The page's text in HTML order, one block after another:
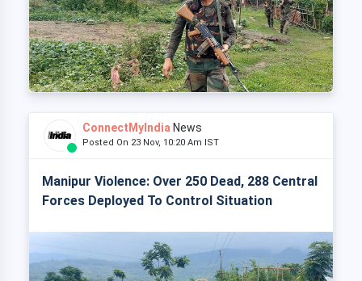
ConnectMyIndia News
Posted On 23 Nov, 10:20 Am IST
Manipur Violence: Over 250 Dead, 288 Central
Forces Deployed To Control Situation